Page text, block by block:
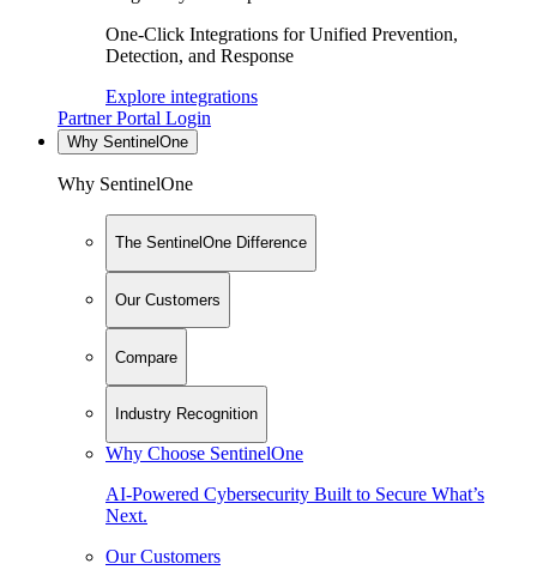
One-Click Integrations for Unified Prevention,
Detection, and Response
Explore integrations
Partner Portal Login
Why SentinelOne
Why SentinelOne
The SentinelOne Difference
Our Customers
Compare
Industry Recognition
Why Choose SentinelOne
AI-Powered Cybersecurity Built to Secure What’s
Next.
Our Customers